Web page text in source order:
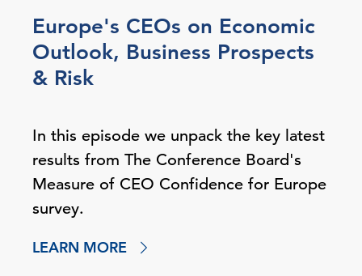
Europe's CEOs on Economic
Outlook, Business Prospects
& Risk
In this episode we unpack the key latest
results from The Conference Board's
Measure of CEO Confidence for Europe
survey.
LEARN MORE